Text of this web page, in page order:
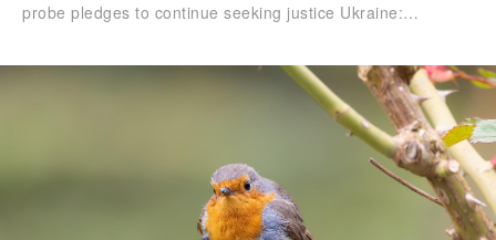
probe pledges to continue seeking justice Ukraine:…